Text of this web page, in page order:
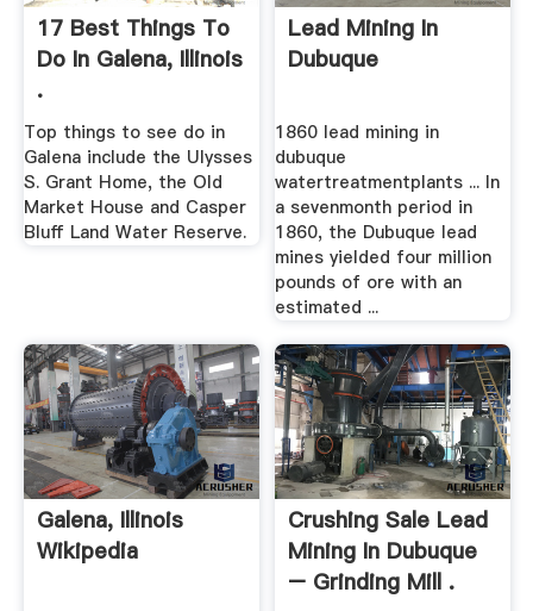
17 Best Things To
Do In Galena, Illinois
.
Top things to see do in
Galena include the Ulysses
S. Grant Home, the Old
Market House and Casper
Bluff Land Water Reserve.
Lead Mining In
Dubuque
1860 lead mining in
dubuque
watertreatmentplants ... In
a sevenmonth period in
1860, the Dubuque lead
mines yielded four million
pounds of ore with an
estimated ...
Galena, Illinois
Wikipedia
Crushing Sale Lead
Mining In Dubuque
– Grinding Mill .